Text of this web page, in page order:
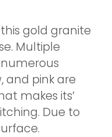
gold granite
Multiple
and pink are
makes its’
Due to